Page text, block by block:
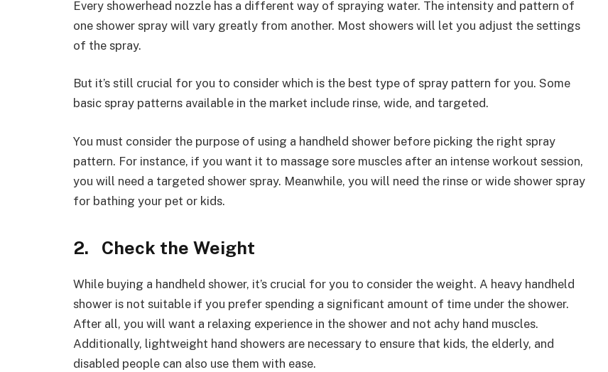
Every showerhead nozzle has a different way of spraying water. The intensity and pattern of
one shower spray will vary greatly from another. Most showers will let you adjust the settings
of the spray.
But it’s still crucial for you to consider which is the best type of spray pattern for you. Some
basic spray patterns available in the market include rinse, wide, and targeted.
You must consider the purpose of using a handheld shower before picking the right spray
pattern. For instance, if you want it to massage sore muscles after an intense workout session,
you will need a targeted shower spray. Meanwhile, you will need the rinse or wide shower spray
for bathing your pet or kids.
2. Check the Weight
While buying a handheld shower, it’s crucial for you to consider the weight. A heavy handheld
shower is not suitable if you prefer spending a significant amount of time under the shower.
After all, you will want a relaxing experience in the shower and not achy hand muscles.
Additionally, lightweight hand showers are necessary to ensure that kids, the elderly, and
disabled people can also use them with ease.